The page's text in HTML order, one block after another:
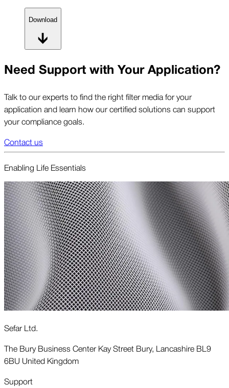
Download
Need Support with Your Application?
Talk to our experts to find the right filter media for your
application and learn how our certified solutions can support
your compliance goals.
Contact us
Enabling Life Essentials
Sefar Ltd.
The Bury Business Center Kay Street Bury, Lancashire BL9
6BU United Kingdom
Support